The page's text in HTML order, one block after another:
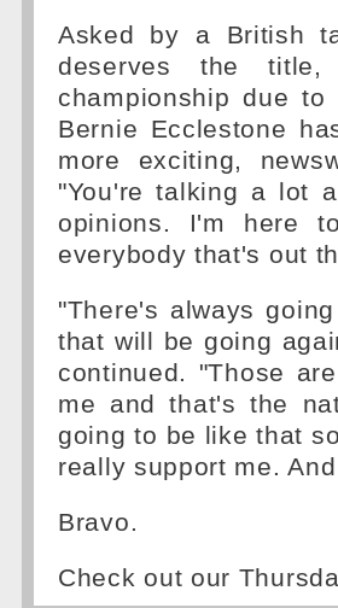
Asked by a British
deserves the
championship due
Bernie Ecclestone
more exciting,
"You're talking a lot
opinions. I'm here
everybody that's out
"There's always
that will be going
continued. "Those
me and that's the
going to be like that
really support me.
Bravo.
Check out our